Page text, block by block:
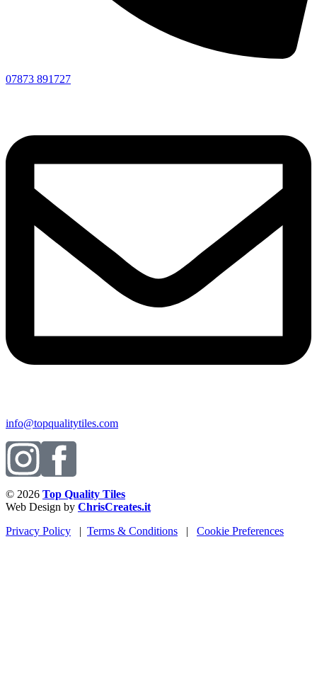
07873 891727
info@topqualitytiles.com
© 2026 Top Quality Tiles
Web Design by ChrisCreates.it
Privacy Policy | Terms & Conditions | Cookie Preferences